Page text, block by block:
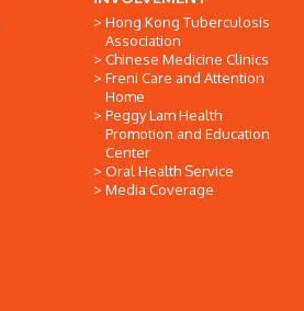
Hong Kong Tuberculosis
Association
Chinese Medicine Clinics
Freni Care and Attention
Home
Peggy Lam Health
Promotion and Education
Center
Oral Health Service
Media Coverage